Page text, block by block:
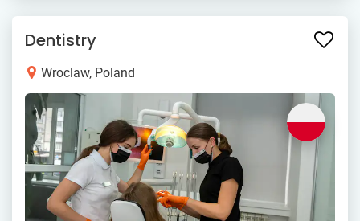
Dentistry
Wroclaw, Poland